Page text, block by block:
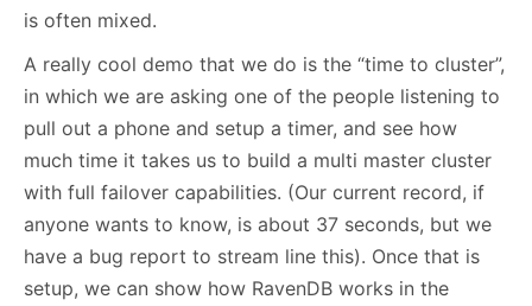
is often mixed.
A really cool demo that we do is the “time to cluster”,
in which we are asking one of the people listening to
pull out a phone and setup a timer, and see how
much time it takes us to build a multi master cluster
with full failover capabilities. (Our current record, if
anyone wants to know, is about 37 seconds, but we
have a bug report to stream line this). Once that is
setup, we can show how RavenDB works in the